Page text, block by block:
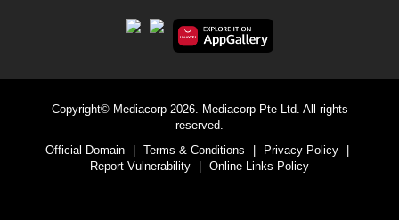
Copyright© Mediacorp 2026. Mediacorp Pte Ltd. All rights
reserved.
Official Domain
Terms & Conditions Privacy Policy
Report Vulnerability
Online Links Policy